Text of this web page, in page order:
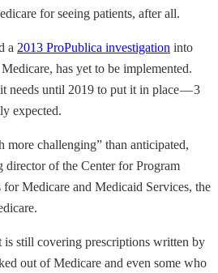
for seeing patients, after all.
a 2013 ProPublica investigation into
has yet to be implemented.
needs until 2019 to put it in place — 3
expected.
more challenging” than anticipated,
director of the Center for Program
Medicare and Medicaid Services, the
is still covering prescriptions written by
out of Medicare and even some who